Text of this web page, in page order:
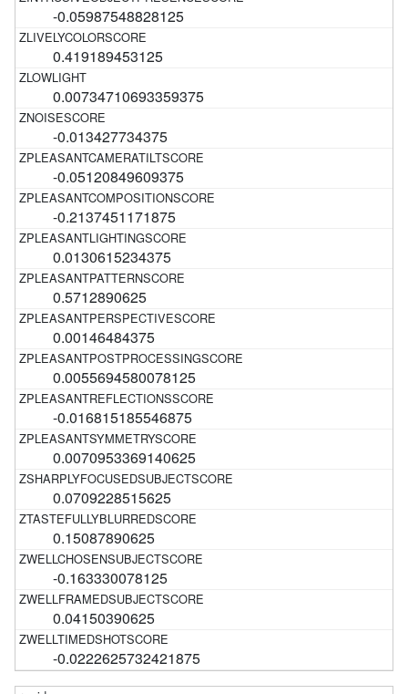
-0.05987548828125
0.419189453125
0.00734710693359375
-0.013427734375
-0.05120849609375
-0.2137451171875
0.0130615234375
0.5712890625
0.00146484375
0.0055694580078125
-0.016815185546875
0.0070953369140625
0.0709228515625
0.15087890625
-0.163330078125
0.04150390625
-0.0222625732421875